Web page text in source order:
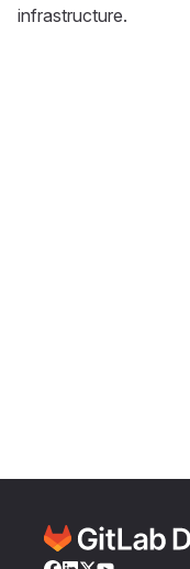
infrastructure.